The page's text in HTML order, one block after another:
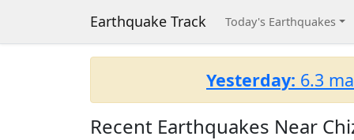
Earthquake Track Today's Earthquakes
Yesterday: 6.3
Recent Earthquakes Near